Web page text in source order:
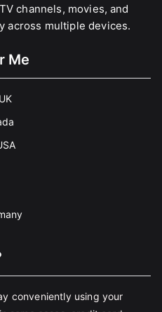
channels, movies, and
across multiple devices.
Me
conveniently using your